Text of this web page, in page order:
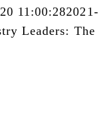
11:00:282021-
Leaders: The